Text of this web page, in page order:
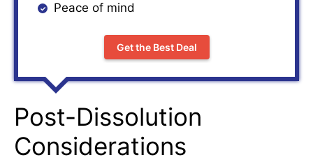
Peace of mind
Get the Best Deal
Post-Dissolution
Considerations